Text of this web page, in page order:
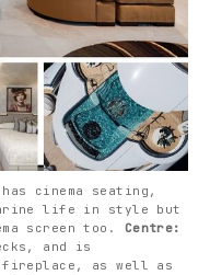
cinema seating,
life in style but
screen too.
and is
fireplace, as well as